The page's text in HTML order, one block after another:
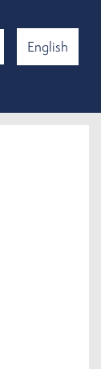
English